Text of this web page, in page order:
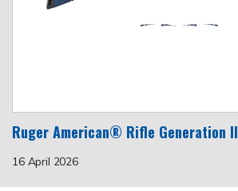
Ruger American® Rifle Generation II
16 April 2026